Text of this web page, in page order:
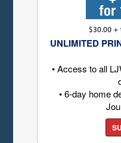
UNLIMITED
• Access to all
• 6-day home